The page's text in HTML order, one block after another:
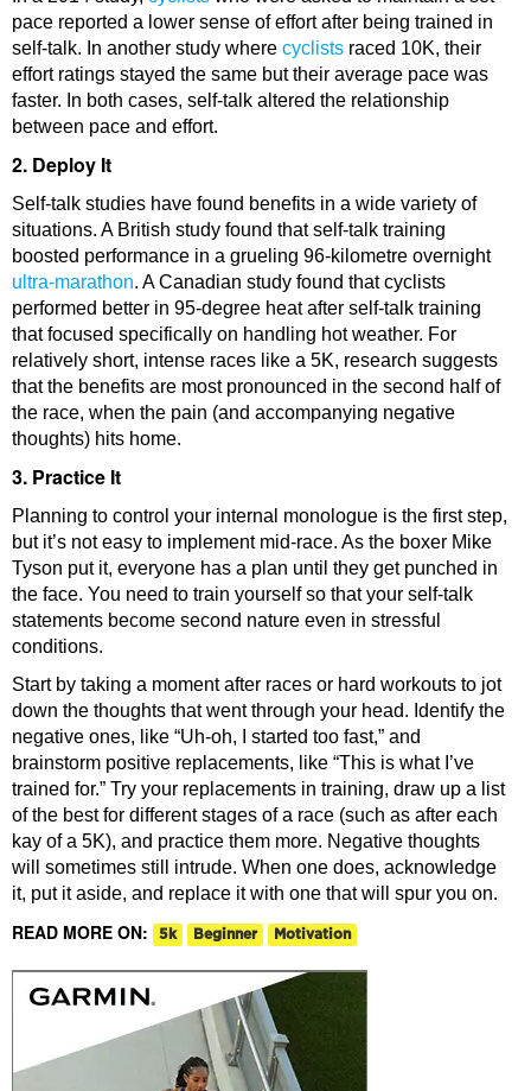
pace reported a lower sense of effort after being trained in
self-talk. In another study where cyclists raced 10K, their
effort ratings stayed the same but their average pace was
faster. In both cases, self-talk altered the relationship
between pace and effort.
2. Deploy It
Self-talk studies have found benefits in a wide variety of
situations. A British study found that self-talk training
boosted performance in a grueling 96-kilometre overnight
ultra-marathon. A Canadian study found that cyclists
performed better in 95-degree heat after self-talk training
that focused specifically on handling hot weather. For
relatively short, intense races like a 5K, research suggests
that the benefits are most pronounced in the second half of
the race, when the pain (and accompanying negative
thoughts) hits home.
3. Practice It
Planning to control your internal monologue is the first step,
but it’s not easy to implement mid-race. As the boxer Mike
Tyson put it, everyone has a plan until they get punched in
the face. You need to train yourself so that your self-talk
statements become second nature even in stressful
conditions.
Start by taking a moment after races or hard workouts to jot
down the thoughts that went through your head. Identify the
negative ones, like “Uh-oh, I started too fast,” and
brainstorm positive replacements, like “This is what I’ve
trained for.” Try your replacements in training, draw up a list
of the best for different stages of a race (such as after each
kay of a 5K), and practice them more. Negative thoughts
will sometimes still intrude. When one does, acknowledge
it, put it aside, and replace it with one that will spur you on.
READ MORE ON: 5k Beginner Motivation